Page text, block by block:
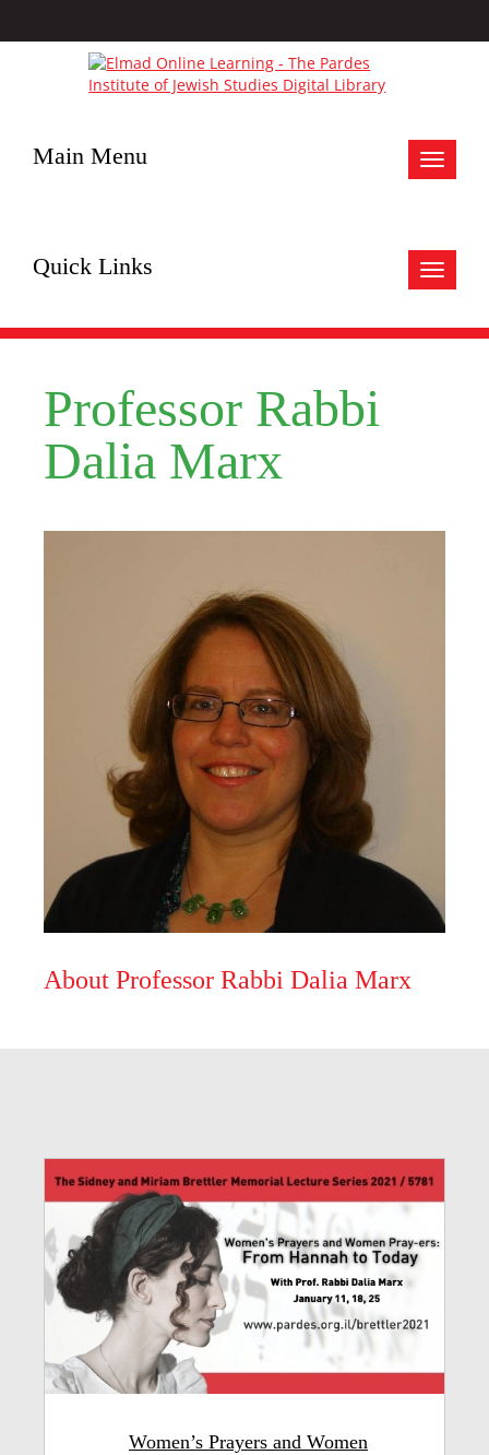
Toggle
Main Menu
Toggle
Quick Links
Professor Rabbi
Dalia Marx
About Professor Rabbi Dalia Marx
Women’s Prayers and Women